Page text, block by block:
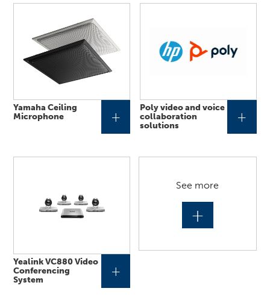
Yamaha Ceiling
Microphone
+
Poly video and voice
collaboration
solutions
+
Yealink VC880 Video
Conferencing
System
+
See more
+